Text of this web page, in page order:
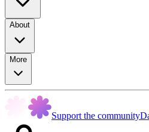
About
More
Support the community